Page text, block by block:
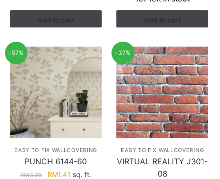
Add to cart
RM3.43.RM2.17.
Add to cart
-57%
EASY TO FIX WALLCOVERING
PUNCH 6144-60
RM3.26
Original
RM1.41 Current
sq. ft.
-37%
EASY TO FIX WALLCOVERING
VIRTUAL REALITY J301-
08